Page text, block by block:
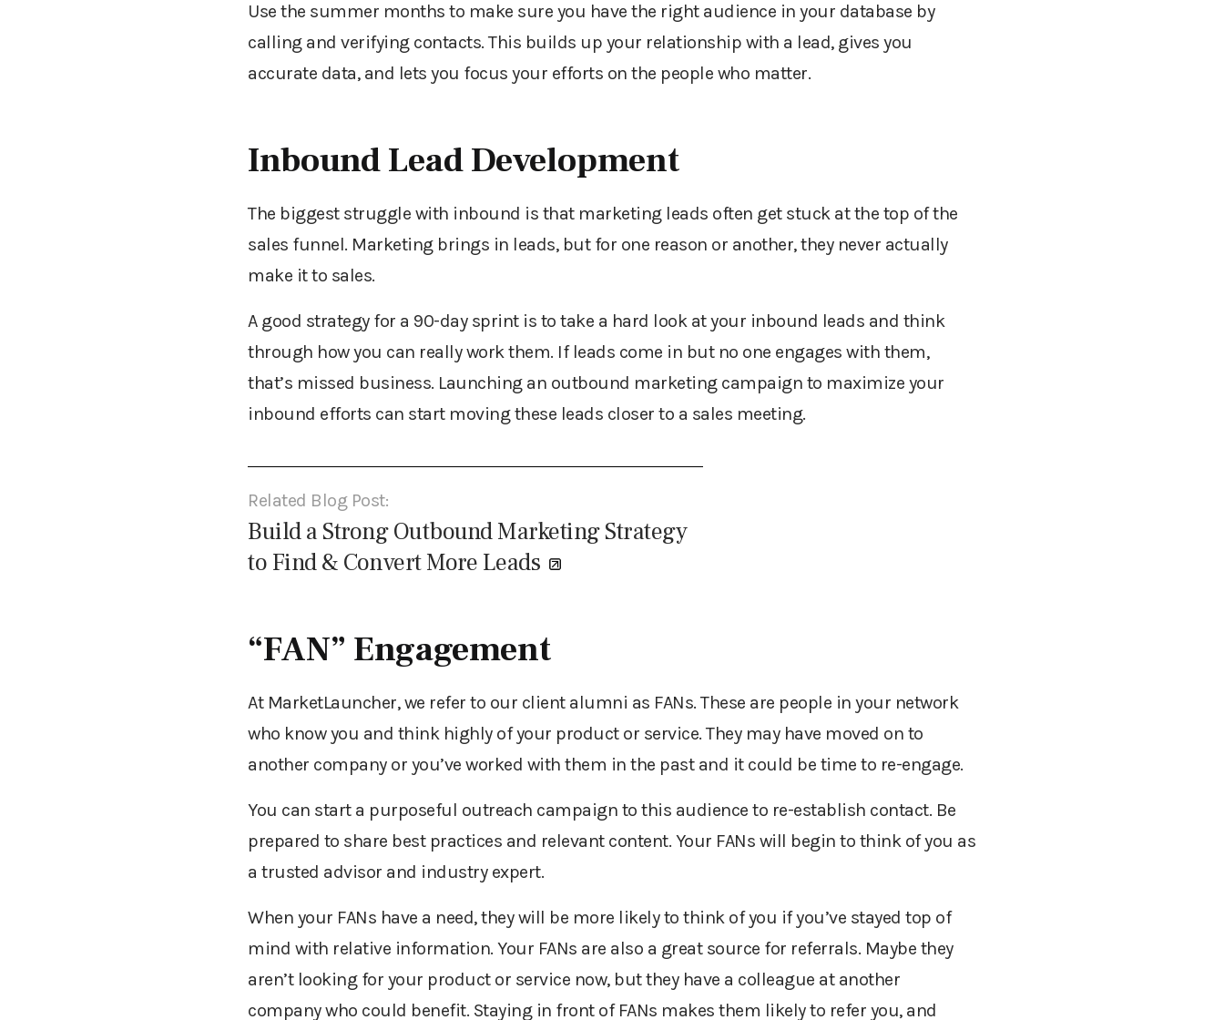
Use the summer months to make sure you have the right audience in your database by
calling and verifying contacts. This builds up your relationship with a lead, gives you
accurate data, and lets you focus your efforts on the people who matter.
Inbound Lead Development
The biggest struggle with inbound is that marketing leads often get stuck at the top of the
sales funnel. Marketing brings in leads, but for one reason or another, they never actually
make it to sales.
A good strategy for a 90-day sprint is to take a hard look at your inbound leads and think
through how you can really work them. If leads come in but no one engages with them,
that’s missed business. Launching an outbound marketing campaign to maximize your
inbound efforts can start moving these leads closer to a sales meeting.
Related Blog Post:
Build a Strong Outbound Marketing Strategy
to Find & Convert More Leads
“FAN” Engagement
At MarketLauncher, we refer to our client alumni as FANs. These are people in your network
who know you and think highly of your product or service. They may have moved on to
another company or you’ve worked with them in the past and it could be time to re-engage.
You can start a purposeful outreach campaign to this audience to re-establish contact. Be
prepared to share best practices and relevant content. Your FANs will begin to think of you as
a trusted advisor and industry expert.
When your FANs have a need, they will be more likely to think of you if you’ve stayed top of
mind with relative information. Your FANs are also a great source for referrals. Maybe they
aren’t looking for your product or service now, but they have a colleague at another
company who could benefit. Staying in front of FANs makes them likely to refer you, and